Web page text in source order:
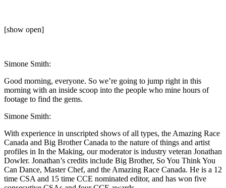
[show open]
Simone Smith:
Good morning, everyone. So we’re going to jump right in this
morning with an inside scoop into the people who mine hours of
footage to find the gems.
Simone Smith:
With experience in unscripted shows of all types, the Amazing Race
Canada and Big Brother Canada to the nature of things and artist
profiles in In the Making, our moderator is industry veteran Jonathan
Dowler. Jonathan’s credits include Big Brother, So You Think You
Can Dance, Master Chef, and the Amazing Race Canada. He is a 12
time CSA and 15 time CCE nominated editor, and has won five